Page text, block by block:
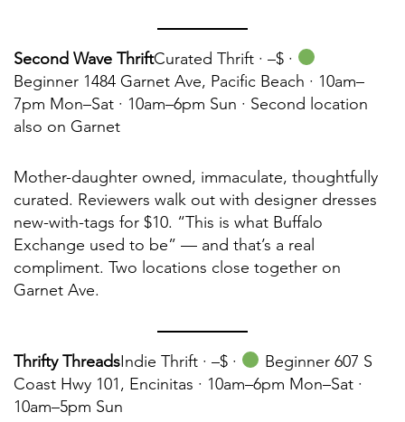
Second Wave ThriftCurated Thrift · –$ ·
Beginner 1484 Garnet Ave, Pacific Beach · 10am–
7pm Mon–Sat · 10am–6pm Sun · Second location
also on Garnet
Mother-daughter owned, immaculate, thoughtfully
curated. Reviewers walk out with designer dresses
new-with-tags for $10. “This is what Buffalo
Exchange used to be” — and that’s a real
compliment. Two locations close together on
Garnet Ave.
Thrifty ThreadsIndie Thrift · –$ ·
Beginner 607 S
Coast Hwy 101, Encinitas · 10am–6pm Mon–Sat ·
10am–5pm Sun